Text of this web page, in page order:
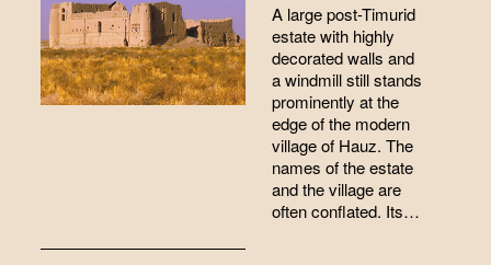
A large post-Timurid
estate with highly
decorated walls and
a windmill still stands
prominently at the
edge of the modern
village of Hauz. The
names of the estate
and the village are
often conflated. Its…